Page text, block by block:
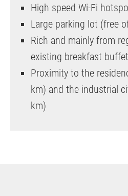
High speed Wi-Fi
Large parking lot (free
Rich and mainly from
existing breakfast buffet
Proximity to the
km) and the industrial
km)